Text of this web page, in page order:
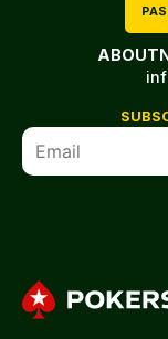
ABOUT